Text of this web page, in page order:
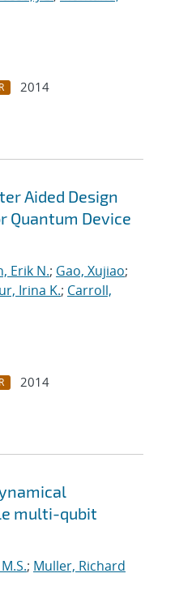
2014
Aided Design
Quantum Device
Erik N.; Gao, Xujiao;
Irina K.; Carroll,
2014
multi-qubit
; Muller, Richard